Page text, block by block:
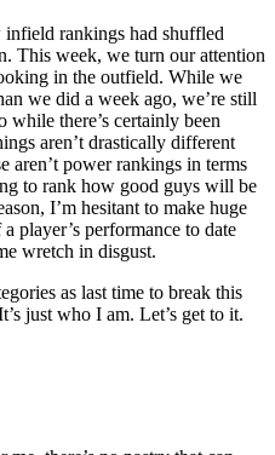
rankings had shuffled
This week, we turn our attention
in the outfield. While we
we did a week ago, we’re still
while there’s certainly been
aren’t drastically different
aren’t power rankings in terms
to rank how good guys will be
I’m hesitant to make huge
player’s performance to date
wretch in disgust.
as last time to break this
just who I am. Let’s get to it.